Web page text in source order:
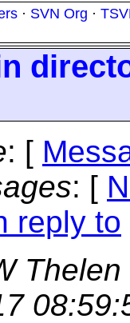
· SVN Org ·
: [
: [
reply to
Thelen